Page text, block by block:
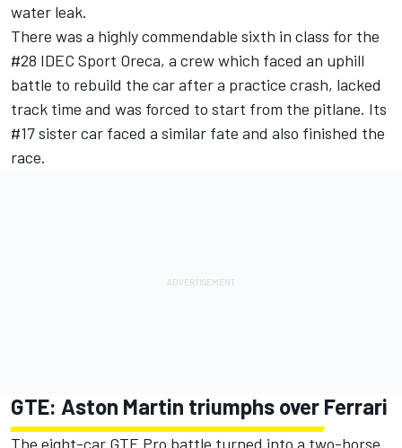
water leak.
There was a highly commendable sixth in class for the
#28 IDEC Sport Oreca, a crew which faced an uphill
battle to rebuild the car after a practice crash, lacked
track time and was forced to start from the pitlane. Its
#17 sister car faced a similar fate and also finished the
race.
GTE: Aston Martin triumphs over Ferrari
The eight-car GTE Pro battle turned into a two-horse